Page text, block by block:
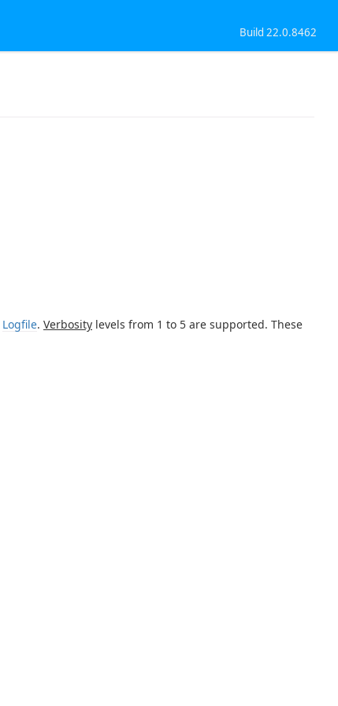
Build 22.0.8462
Logfile. Verbosity levels from 1 to 5 are supported. These